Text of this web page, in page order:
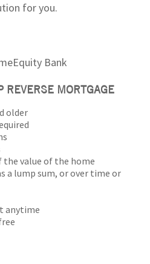
for you.
Bank
REVERSE MORTGAGE
older
value of the home
a lump sum, or over time or
anytime